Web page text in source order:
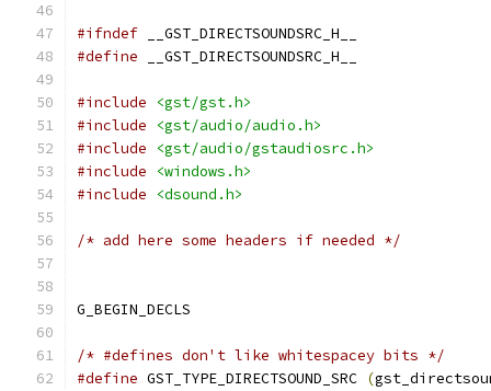
#ifndef
#define
#include
<gst/gst.h>
#include
<gst/audio/audio.h>
#include
<gst/audio/gstaudiosrc.h>
#include
<windows.h>
#include
<dsound.h>
/* add here some headers if needed */
/* #defines don't like whitespacey bits */
#define GST_TYPE_DIRECTSOUND_SRC (